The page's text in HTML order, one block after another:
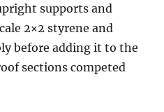
supports and
2×2 styrene and
before adding it to the
sections competed